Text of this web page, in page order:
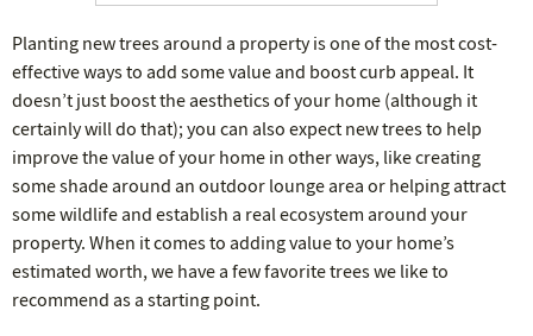
Planting new trees around a property is one of the most cost-
effective ways to add some value and boost curb appeal. It
doesn’t just boost the aesthetics of your home (although it
certainly will do that); you can also expect new trees to help
improve the value of your home in other ways, like creating
some shade around an outdoor lounge area or helping attract
some wildlife and establish a real ecosystem around your
property. When it comes to adding value to your home’s
estimated worth, we have a few favorite trees we like to
recommend as a starting point.